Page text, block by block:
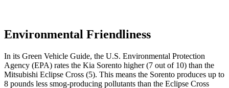
Environmental Friendliness
In its Green Vehicle Guide, the U.S. Environmental Protection
Agency (EPA) rates the Kia Sorento higher (7 out of 10) than the
Mitsubishi Eclipse Cross (5). This means the Sorento produces up to
8 pounds less smog-producing pollutants than the Eclipse Cross